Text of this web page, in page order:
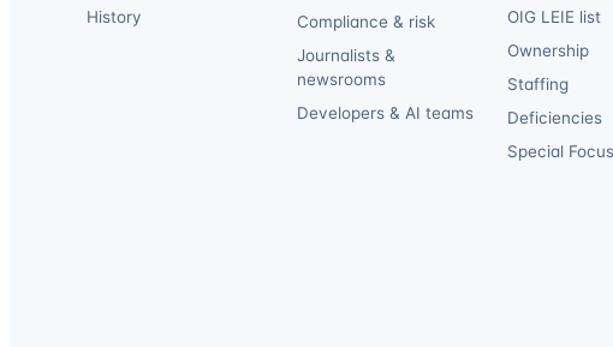
History
Compliance & risk
Journalists &
newsrooms
Developers & AI teams
OIG LEIE list
Ownership
Staffing
Deficiencies
Special